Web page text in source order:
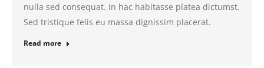
nulla sed consequat. In hac habitasse platea dictumst.
Sed tristique felis eu massa dignissim placerat.
Read more